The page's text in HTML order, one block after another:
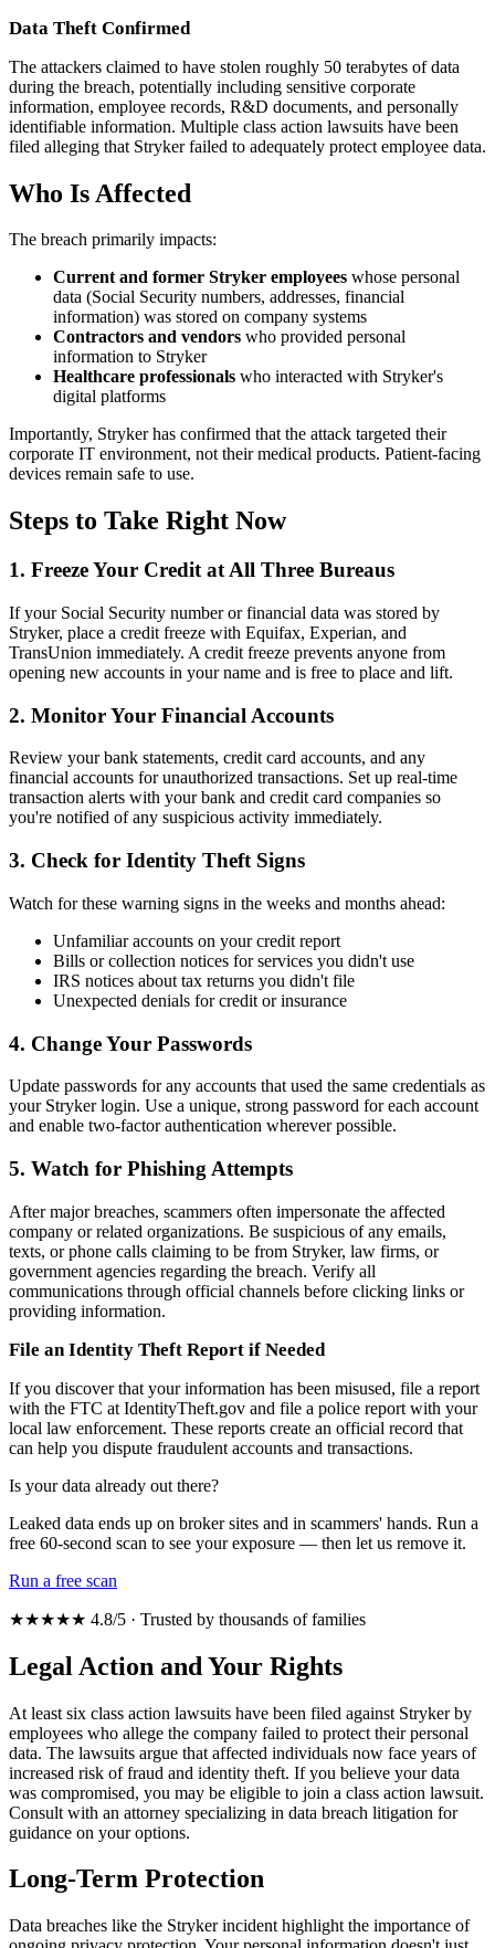
Data Theft Confirmed
The attackers claimed to have stolen roughly 50 terabytes of data
during the breach, potentially including sensitive corporate
information, employee records, R&D documents, and personally
identifiable information. Multiple class action lawsuits have been
filed alleging that Stryker failed to adequately protect employee data.
Who Is Affected
The breach primarily impacts:
Current and former Stryker employees whose personal
data (Social Security numbers, addresses, financial
information) was stored on company systems
Contractors and vendors who provided personal
information to Stryker
Healthcare professionals who interacted with Stryker's
digital platforms
Importantly, Stryker has confirmed that the attack targeted their
corporate IT environment, not their medical products. Patient-facing
devices remain safe to use.
Steps to Take Right Now
1. Freeze Your Credit at All Three Bureaus
If your Social Security number or financial data was stored by
Stryker, place a credit freeze with Equifax, Experian, and
TransUnion immediately. A credit freeze prevents anyone from
opening new accounts in your name and is free to place and lift.
2. Monitor Your Financial Accounts
Review your bank statements, credit card accounts, and any
financial accounts for unauthorized transactions. Set up real-time
transaction alerts with your bank and credit card companies so
you're notified of any suspicious activity immediately.
3. Check for Identity Theft Signs
Watch for these warning signs in the weeks and months ahead:
Unfamiliar accounts on your credit report
Bills or collection notices for services you didn't use
IRS notices about tax returns you didn't file
Unexpected denials for credit or insurance
4. Change Your Passwords
Update passwords for any accounts that used the same credentials as
your Stryker login. Use a unique, strong password for each account
and enable two-factor authentication wherever possible.
5. Watch for Phishing Attempts
After major breaches, scammers often impersonate the affected
company or related organizations. Be suspicious of any emails,
texts, or phone calls claiming to be from Stryker, law firms, or
government agencies regarding the breach. Verify all
communications through official channels before clicking links or
providing information.
File an Identity Theft Report if Needed
If you discover that your information has been misused, file a report
with the FTC at IdentityTheft.gov and file a police report with your
local law enforcement. These reports create an official record that
can help you dispute fraudulent accounts and transactions.
Is your data already out there?
Leaked data ends up on broker sites and in scammers' hands. Run a
free 60-second scan to see your exposure — then let us remove it.
Run a free scan
★★★★★ 4.8/5 · Trusted by thousands of families
Legal Action and Your Rights
At least six class action lawsuits have been filed against Stryker by
employees who allege the company failed to protect their personal
data. The lawsuits argue that affected individuals now face years of
increased risk of fraud and identity theft. If you believe your data
was compromised, you may be eligible to join a class action lawsuit.
Consult with an attorney specializing in data breach litigation for
guidance on your options.
Long-Term Protection
Data breaches like the Stryker incident highlight the importance of